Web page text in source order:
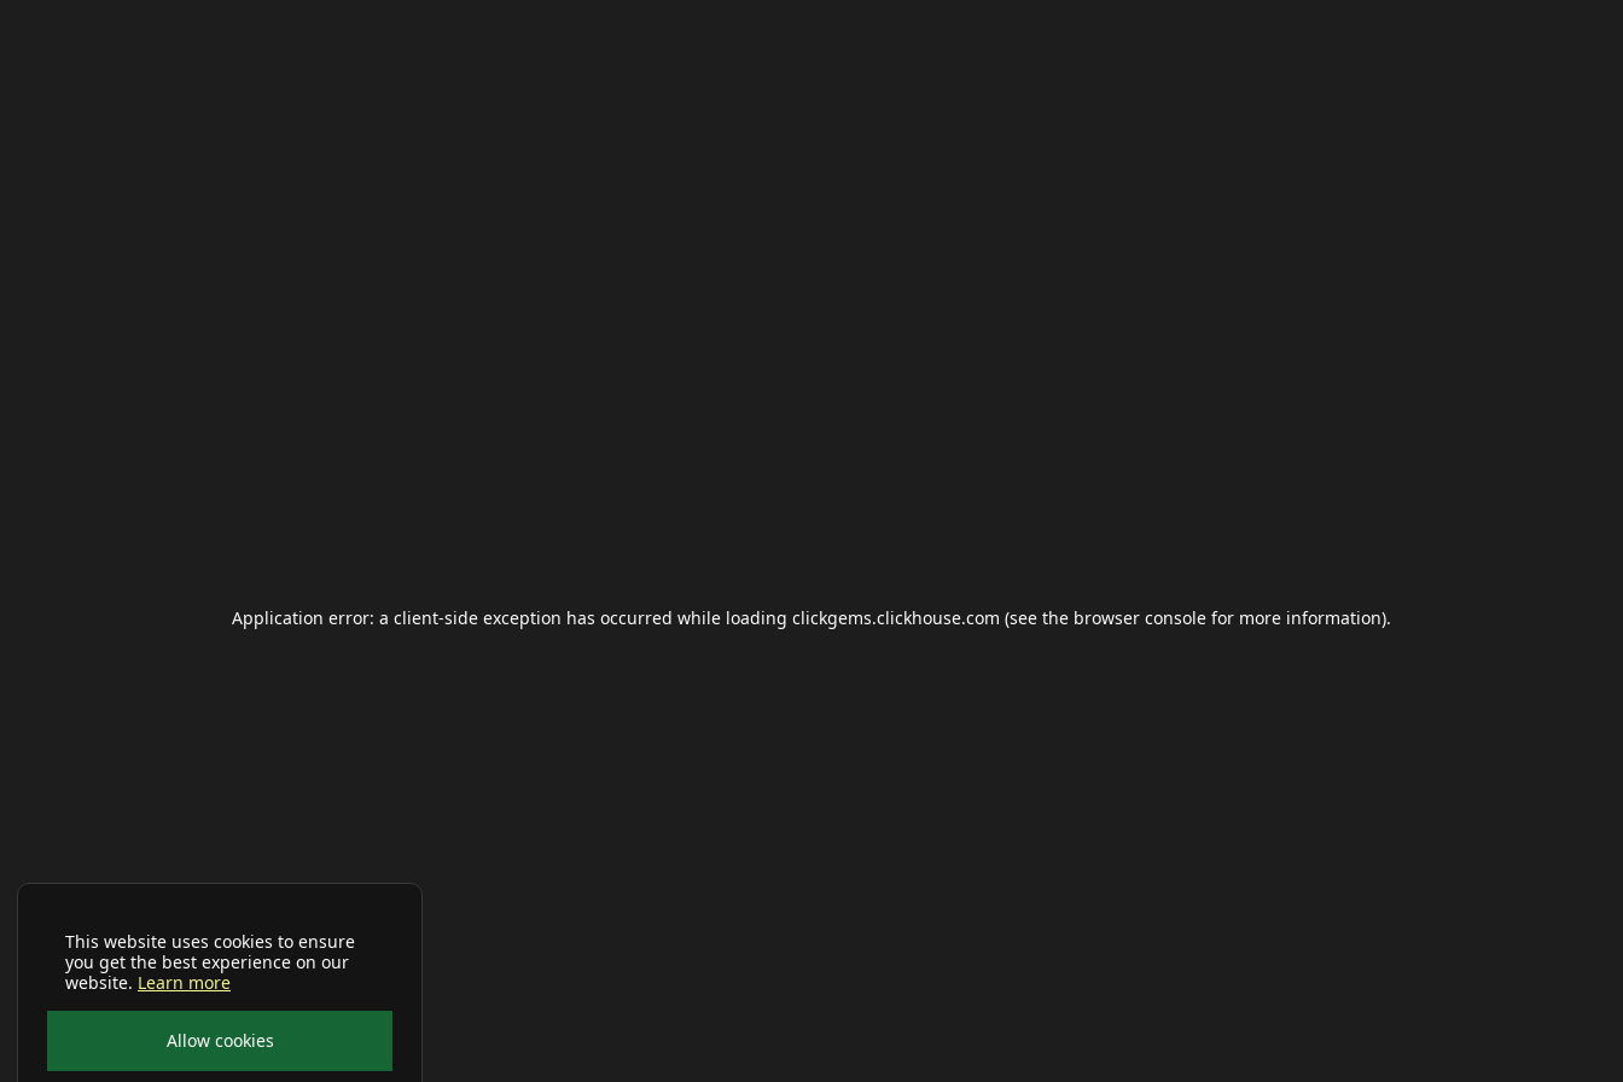
This website uses cookies to ensure
you get the best experience on our
website. Learn more
Allow cookies
Application error: a client-side exception has occurred while loading clickgems.clickhouse.com (see the browser console for more information).